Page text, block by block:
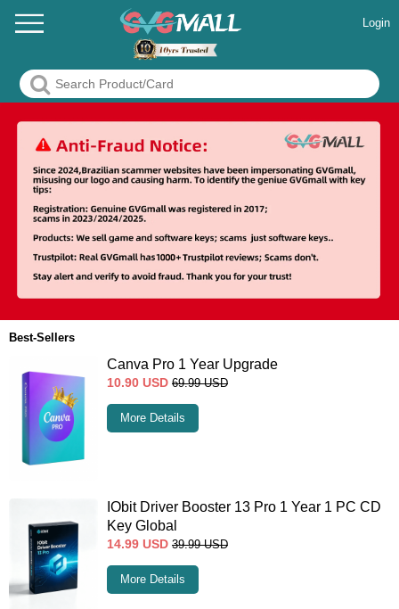
Login
Best-Sellers
Canva Pro 1 Year Upgrade
10.90 USD 69.99 USD
More Details
IObit Driver Booster 13 Pro 1 Year 1 PC CD
Key Global
14.99 USD 39.99 USD
More Details